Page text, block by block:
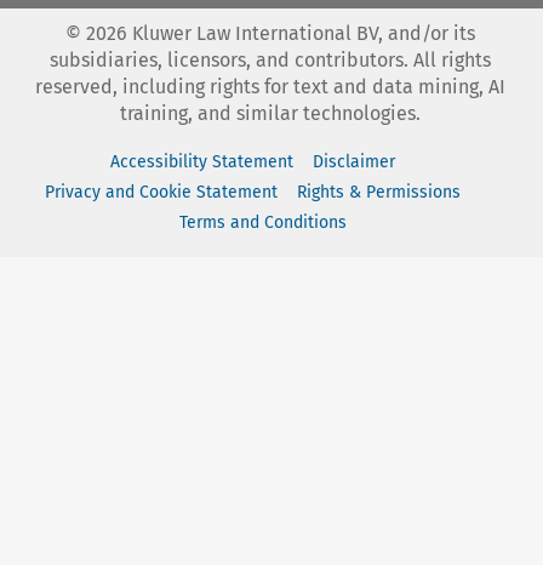
© 2026 Kluwer Law International BV, and/or its
subsidiaries, licensors, and contributors. All rights
reserved, including rights for text and data mining, AI
training, and similar technologies.
Accessibility Statement
Disclaimer
Privacy and Cookie Statement
Rights & Permissions
Terms and Conditions